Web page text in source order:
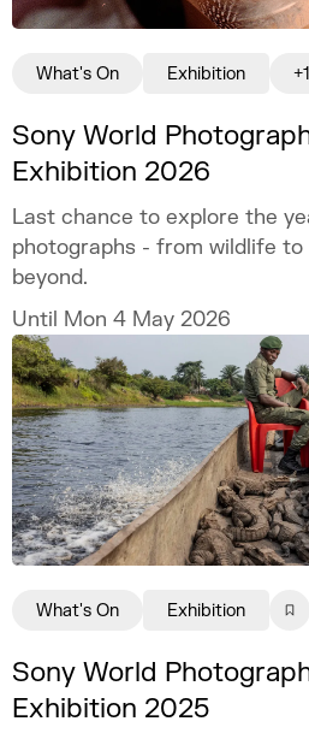
Sony World
Exhibition 2026
Last chance to explore the
photographs - from wildlife to portraiture and
beyond.
Until Mon 4 May 2026
What's On Exhibition +1
Sony World
Exhibition 2025
What's On Exhibition